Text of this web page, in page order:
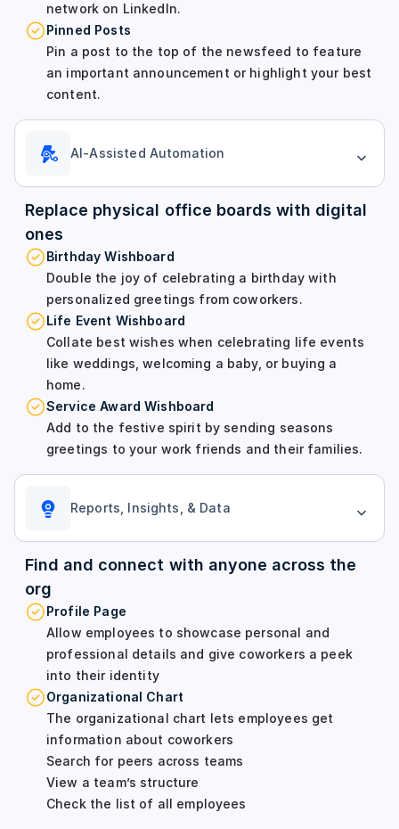
network on LinkedIn.
Pinned Posts
Pin a post to the top of the newsfeed to feature
an important announcement or highlight your best
content.
AI-Assisted Automation
Replace physical office boards with digital
ones
Birthday Wishboard
Double the joy of celebrating a birthday with
personalized greetings from coworkers.
Life Event Wishboard
Collate best wishes when celebrating life events
like weddings, welcoming a baby, or buying a
home.
Service Award Wishboard
Add to the festive spirit by sending seasons
greetings to your work friends and their families.
Reports, Insights, & Data
Find and connect with anyone across the
org
Profile Page
Allow employees to showcase personal and
professional details and give coworkers a peek
into their identity
Organizational Chart
The organizational chart lets employees get
information about coworkers
Search for peers across teams
View a team’s structure
Check the list of all employees